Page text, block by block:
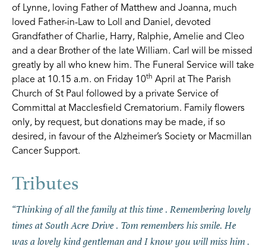
of Lynne, loving Father of Matthew and Joanna, much
loved Father-in-Law to Loll and Daniel, devoted
Grandfather of Charlie, Harry, Ralphie, Amelie and Cleo
and a dear Brother of the late William. Carl will be missed
greatly by all who knew him. The Funeral Service will take
place at 10.15 a.m. on Friday 10th April at The Parish
Church of St Paul followed by a private Service of
Committal at Macclesfield Crematorium. Family flowers
only, by request, but donations may be made, if so
desired, in favour of the Alzheimer’s Society or Macmillan
Cancer Support.
“Thinking of all the family at this time . Remembering lovely
times at South Acre Drive . Tom remembers his smile. He
was a lovely kind gentleman and I know you will miss him .
“Carl is fondly remembered from our early days at St Paul’s
Church. We have always treasured the beautiful gift he gave
us on the occasion of our wedding in 1994. Our condolences